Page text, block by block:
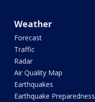
Weather
Forecast
Traffic
Radar
Air Quality Map
Earthquakes
Earthquake Preparedness